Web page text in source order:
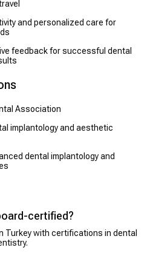
and personalized care for
feedback for successful dental
Association
implantology and aesthetic
dental implantology and
certified?
Turkey with certifications in dental